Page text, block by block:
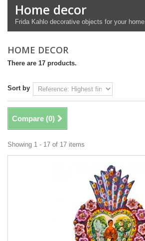
Home decor
Frida Kahlo decorative objects for your home.
HOME DECOR
There are 17 products.
Sort by
Compare (0)
Showing 1 - 17 of 17 items